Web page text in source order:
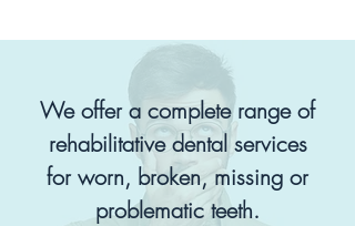
We offer a complete range of
rehabilitative dental services
for worn, broken, missing or
problematic teeth.